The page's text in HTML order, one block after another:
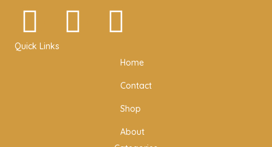
I
n
F T
w
i
t
Quick Links
Home
Contact
Shop
About